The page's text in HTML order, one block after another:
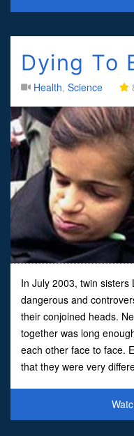
Dying To
Health, Science
In July 2003, twin
dangerous and
their conjoined heads.
together was long
each other face to face.
that they were very